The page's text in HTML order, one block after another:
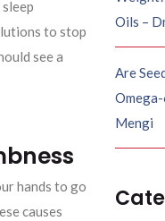
to stop
see a
hands to go
causes
Oils –
Are
Mengi